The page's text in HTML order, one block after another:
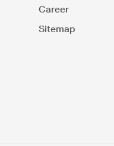
Career
Sitemap